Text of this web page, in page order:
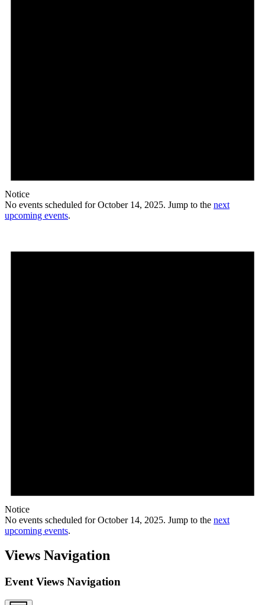
Notice
No events scheduled for October 14, 2025. Jump to the next
upcoming events.
Notice
No events scheduled for October 14, 2025. Jump to the next
upcoming events.
Views Navigation
Event Views Navigation